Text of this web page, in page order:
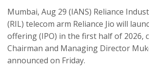
Mumbai, Aug 29 (IANS) Reliance
(RIL) telecom arm Reliance Jio will
offering (IPO) in the first half of 2026,
Chairman and Managing Director
announced on Friday.